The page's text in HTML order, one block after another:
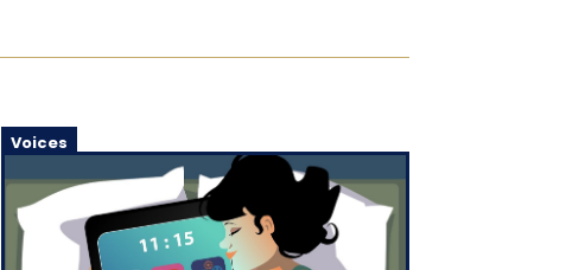
Voices